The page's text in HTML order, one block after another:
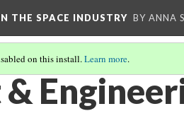
THE SPACE INDUSTRY BY ANNA
on this install.Learn more.